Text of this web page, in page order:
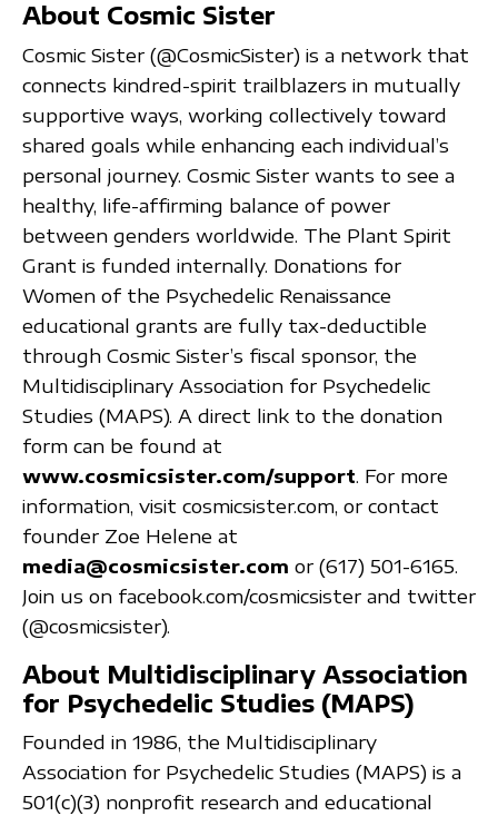
About Cosmic Sister
Cosmic Sister (@CosmicSister) is a network that
connects kindred-spirit trailblazers in mutually
supportive ways, working collectively toward
shared goals while enhancing each individual’s
personal journey. Cosmic Sister wants to see a
healthy, life-affirming balance of power
between genders worldwide. The Plant Spirit
Grant is funded internally. Donations for
Women of the Psychedelic Renaissance
educational grants are fully tax-deductible
through Cosmic Sister’s fiscal sponsor, the
Multidisciplinary Association for Psychedelic
Studies (MAPS). A direct link to the donation
form can be found at
www.cosmicsister.com/support. For more
information, visit cosmicsister.com, or contact
founder Zoe Helene at
media@cosmicsister.com or (617) 501-6165.
Join us on facebook.com/cosmicsister and twitter
(@cosmicsister).
About Multidisciplinary Association
for Psychedelic Studies (MAPS)
Founded in 1986, the Multidisciplinary
Association for Psychedelic Studies (MAPS) is a
501(c)(3) nonprofit research and educational